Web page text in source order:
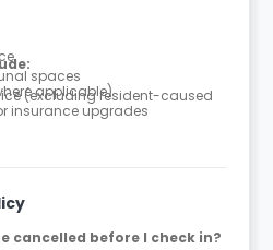
spaces
(excluding resident-caused
applicable)
insurance upgrades
cancelled before I check in?